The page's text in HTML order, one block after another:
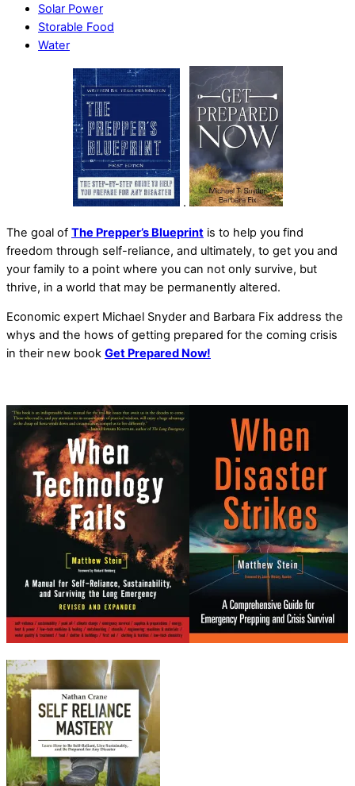
Solar Power
Storable Food
Water
.
The goal of The Prepper’s Blueprint is to help you find
freedom through self-reliance, and ultimately, to get you and
your family to a point where you can not only survive, but
thrive, in a world that may be permanently altered.
Economic expert Michael Snyder and Barbara Fix address the
whys and the hows of getting prepared for the coming crisis
in their new book Get Prepared Now!